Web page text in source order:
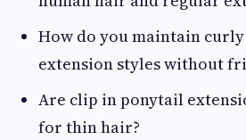
How do you maintain
extension styles without
Are clip in ponytail
for thin hair?